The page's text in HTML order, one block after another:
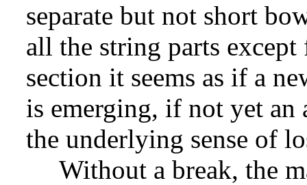
separate but not short
all the string parts
section it seems as if a
is emerging, if not yet
the underlying sense of
Without a break, the